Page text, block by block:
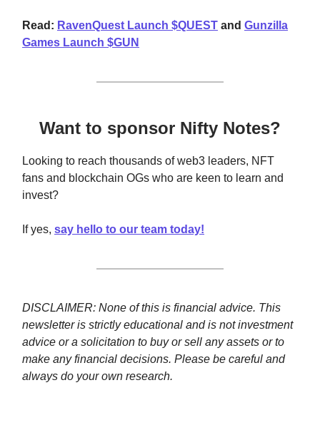
Read: RavenQuest Launch $QUEST and Gunzilla
Games Launch $GUN
Want to sponsor Nifty Notes?
Looking to reach thousands of web3 leaders, NFT
fans and blockchain OGs who are keen to learn and
invest?
If yes, say hello to our team today!
DISCLAIMER: None of this is financial advice. This
newsletter is strictly educational and is not investment
advice or a solicitation to buy or sell any assets or to
make any financial decisions. Please be careful and
always do your own research.